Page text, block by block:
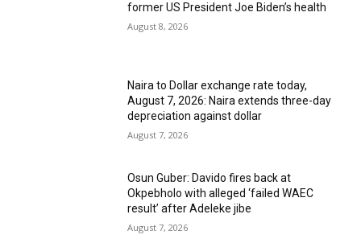
former US President Joe Biden’s health
August 8, 2026
Naira to Dollar exchange rate today,
August 7, 2026: Naira extends three-day
depreciation against dollar
August 7, 2026
Osun Guber: Davido fires back at
Okpebholo with alleged ‘failed WAEC
result’ after Adeleke jibe
August 7, 2026